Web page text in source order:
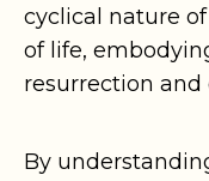
cyclical nature
of life,
resurrection and
By